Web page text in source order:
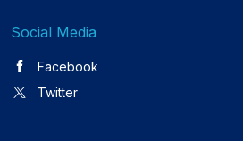
Social Media
Facebook
Twitter